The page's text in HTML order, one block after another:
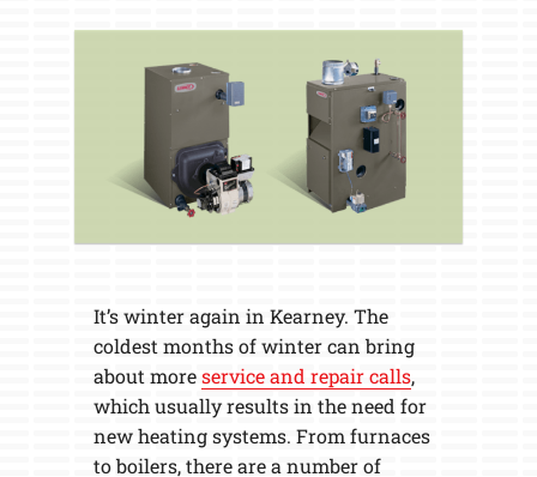
It’s winter again in Kearney. The
coldest months of winter can bring
about moreservice and repair calls,
which usually results in the need for
new heating systems. From furnaces
to boilers, there are a number of